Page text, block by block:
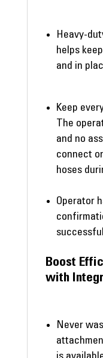
Heavy-
helps
and in
Keep
The
and no
connect
hoses
Operator
Boost
with
Never